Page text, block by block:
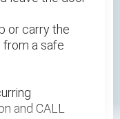
or carry the
from a safe
and CALL